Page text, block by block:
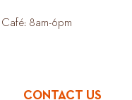
8am-6pm
CONTACT US